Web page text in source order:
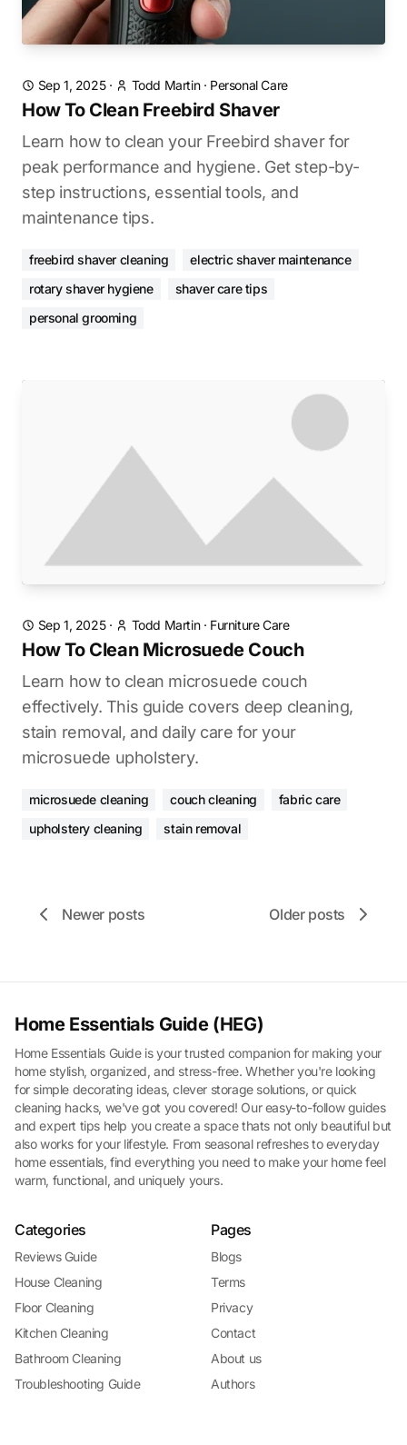
Sep 1, 2025· Todd Martin· Personal Care
How To Clean Freebird Shaver
Learn how to clean your Freebird shaver for
peak performance and hygiene. Get step-by-
step instructions, essential tools, and
maintenance tips.
freebird shaver cleaning
electric shaver maintenance
rotary shaver hygiene
shaver care tips
personal grooming
Sep 1, 2025· Todd Martin· Furniture Care
How To Clean Microsuede Couch
Learn how to clean microsuede couch
effectively. This guide covers deep cleaning,
stain removal, and daily care for your
microsuede upholstery.
microsuede cleaning couch cleaning
fabric care
upholstery cleaning
stain removal
Newer posts Older posts
Home Essentials Guide (HEG)
Home Essentials Guide is your trusted companion for making your
home stylish, organized, and stress-free. Whether you're looking
for simple decorating ideas, clever storage solutions, or quick
cleaning hacks, we've got you covered! Our easy-to-follow guides
and expert tips help you create a space thats not only beautiful but
also works for your lifestyle. From seasonal refreshes to everyday
home essentials, find everything you need to make your home feel
warm, functional, and uniquely yours.
Categories
Reviews Guide
House Cleaning
Floor Cleaning
Kitchen Cleaning
Bathroom Cleaning
Troubleshooting Guide
Pages
Blogs
Terms
Privacy
Contact
About us
Authors